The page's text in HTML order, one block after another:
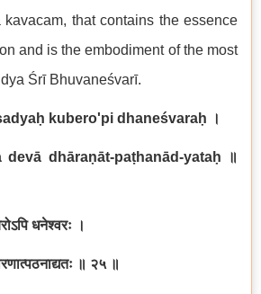
that contains the essence
and is the embodiment of the most
Śrī Bhuvaneśvarī.
kubero'pi dhaneśvaraḥ ।
devā dhāraṇāt-paṭhanād-yataḥ
॥
धनेश्वरः ।
॥ २५ ॥